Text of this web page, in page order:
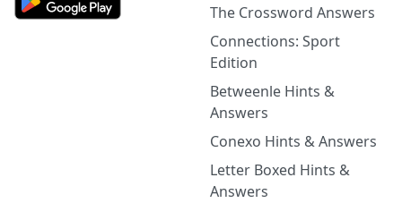
The Crossword Answers
Connections: Sport
Edition
Betweenle Hints &
Answers
Conexo Hints & Answers
Letter Boxed Hints &
Answers